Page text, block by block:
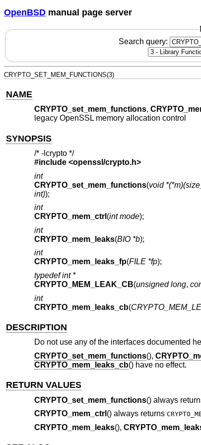
OpenBSD manual page server
Search query:
CRYPTO_SET_MEM_FUNCTIONS(3)
NAME
CRYPTO_set_mem_functions,
legacy OpenSSL memory allocation control
SYNOPSIS
/* -lcrypto */
#include <openssl/crypto.h>
int
CRYPTO_set_mem_functions(void
int));
int
CRYPTO_mem_ctrl (int mode);
int
CRYPTO_mem_leaks(BIO *b);
int
CRYPTO_mem_leaks_fp(FILE *fp);
typedef int *
CRYPTO_MEM_LEAK_CB(unsigned long,
int
CRYPTO_mem_leaks_cb(
DESCRIPTION
Do not use any of the interfaces documented
CRYPTO_set_mem_functions(),
CRYPTO_mem_leaks_cb() have no effect.
RETURN VALUES
CRYPTO_set_mem_functions() always
CRYPTO_mem_ctrl () always returns
CRYPTO_mem_leaks(),